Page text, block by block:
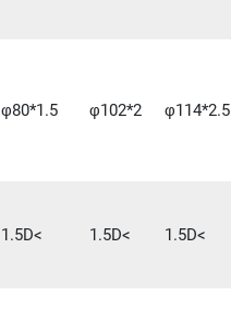
φ80*1.5 φ102*2 φ114*2.5
1.5D< 1.5D< 1.5D<